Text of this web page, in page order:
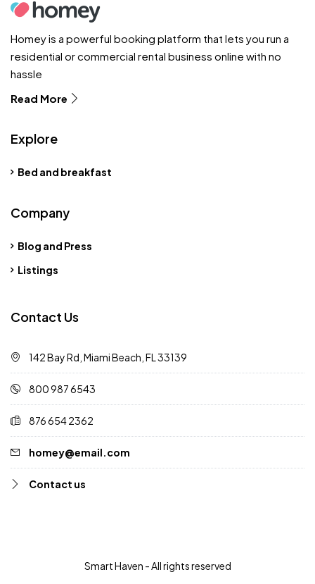
Homey is a powerful booking platform that lets you run a
residential or commercial rental business online with no
hassle
Read More
Explore
Bed and breakfast
Company
Blog and Press
Listings
Contact Us
142 Bay Rd, Miami Beach, FL 33139
800 987 6543
876 654 2362
homey@email.com
Contact us
Smart Haven - All rights reserved